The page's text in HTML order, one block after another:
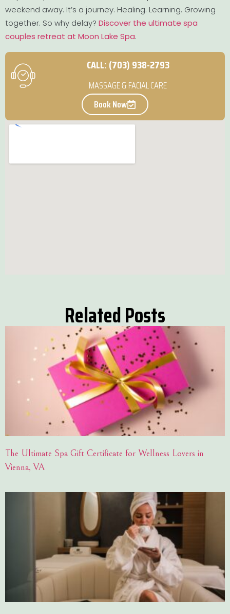
weekend away. It’s a journey. Healing. Learning. Growing
together. So why delay? Discover the ultimate spa
couples retreat at Moon Lake Spa.
CALL: (703) 938-2793
MASSAGE & FACIAL CARE
Book Now
Related Posts
The Ultimate Spa Gift Certificate for Wellness Lovers in
Vienna, VA